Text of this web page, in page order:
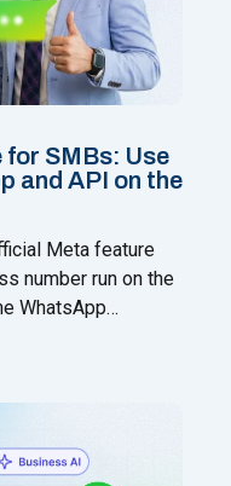
SMBs: Use
and API on the
Meta feature
number run on the
WhatsApp
time. You keep
automation,
Coexistence for SMBs: